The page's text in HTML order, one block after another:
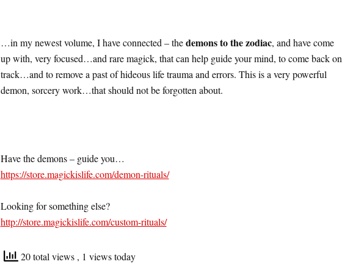
…in my newest volume, I have connected – thedemons to the zodiac, and have come
up with, very focused…and rare magick, that can help guide your mind, to come back on
track…and to remove a past of hideous life trauma and errors. This is a very powerful
demon, sorcery work…that should not be forgotten about.
Have the demons – guide you…
https://store.magickislife.com/demon-rituals/
Looking for something else?
http://store.magickislife.com/custom-rituals/
20 total views , 1 views today